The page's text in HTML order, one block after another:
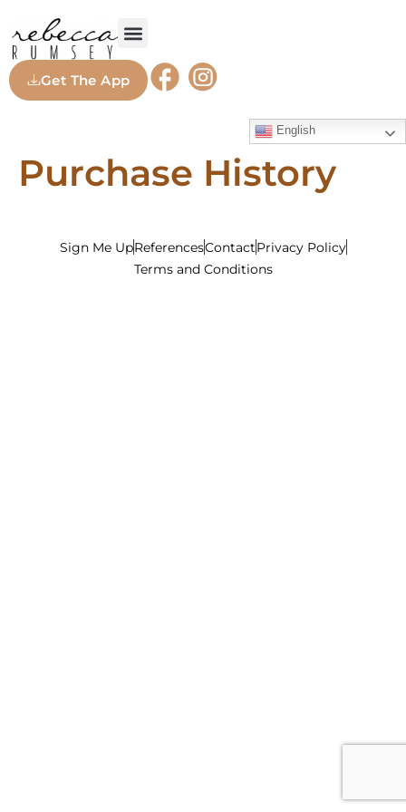
Get The App
English
Purchase History
Sign Me UpReferencesContactPrivacy Policy
Terms and Conditions